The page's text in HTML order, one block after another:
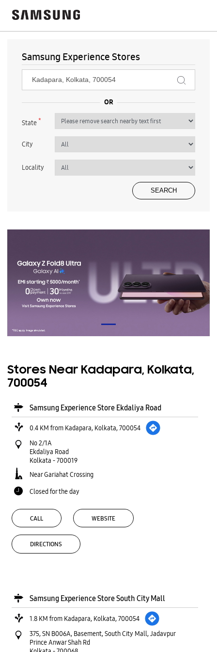
Samsung Experience Stores
State*
City
Locality
Stores Near Kadapara, Kolkata,
700054
Samsung Experience Store Ekdaliya Road
0.4 KM from Kadapara, Kolkata, 700054
No 2/1A
Ekdaliya Road
Kolkata -700019
Near Gariahat Crossing
Closed for the day
CALL WEBSITE
DIRECTIONS
Samsung Experience Store South City Mall
1.8 KM from Kadapara, Kolkata, 700054
375, SN B006A, Basement, South City Mall, Jadavpur
Prince Anwar Shah Rd